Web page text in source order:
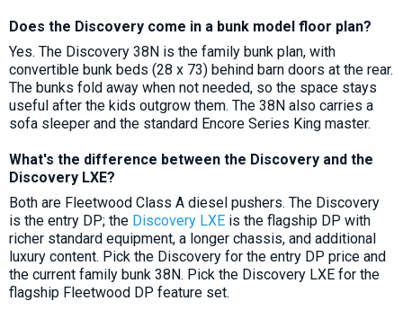
Does the Discovery come in a bunk model floor plan?
Yes. The Discovery 38N is the family bunk plan, with
convertible bunk beds (28 x 73) behind barn doors at the rear.
The bunks fold away when not needed, so the space stays
useful after the kids outgrow them. The 38N also carries a
sofa sleeper and the standard Encore Series King master.
What's the difference between the Discovery and the
Discovery LXE?
Both are Fleetwood Class A diesel pushers. The Discovery
is the entry DP; the Discovery LXE is the flagship DP with
richer standard equipment, a longer chassis, and additional
luxury content. Pick the Discovery for the entry DP price and
the current family bunk 38N. Pick the Discovery LXE for the
flagship Fleetwood DP feature set.